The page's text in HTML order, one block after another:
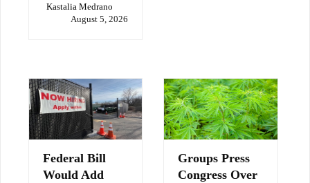
Kastalia Medrano
August 5, 2026
Federal Bill
Would Add
Groups Press
Congress Over